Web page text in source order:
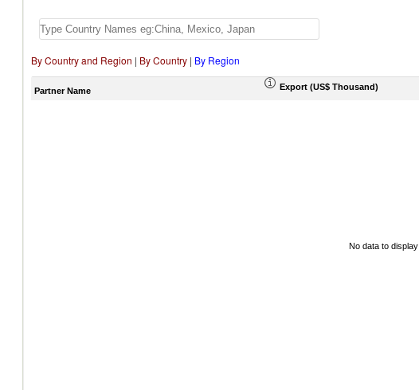
By Country and Region | By Country | By Region
Partner Name Export (US$ Thousand)
No data to display